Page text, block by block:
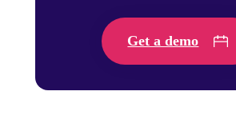
Get a demo